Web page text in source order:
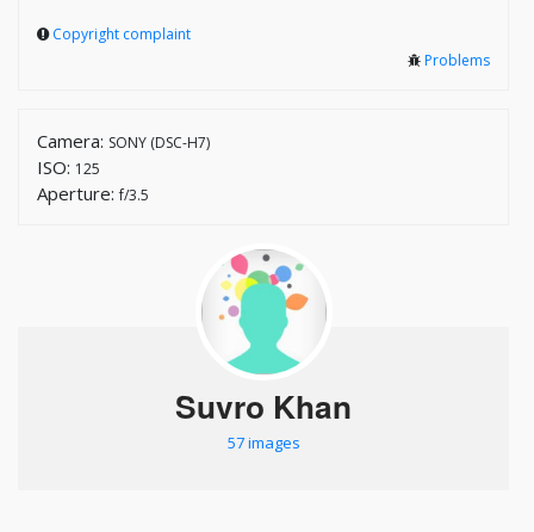
Copyright complaint
Problems
Camera: SONY (DSC-H7)
ISO: 125
Aperture:f/3.5
Suvro Khan
57 images